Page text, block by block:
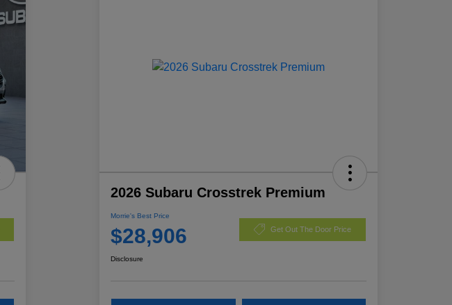
2026 Subaru Crosstrek Premium
Morrie's Best Price
$28,906 Get Out The Door Price
Disclosure